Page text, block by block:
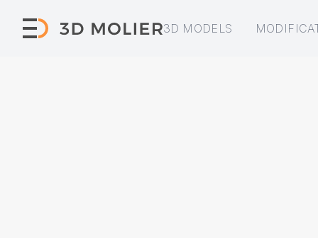
3D MODELS